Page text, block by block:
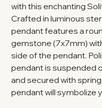
with this enchanting
Crafted in luminous
pendant features a
gemstone (7x7mm)
side of the pendant.
pendant is suspended
and secured with
pendant will symbolize